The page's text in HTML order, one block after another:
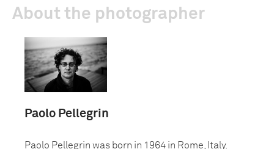
About the photographer
Paolo Pellegrin
Paolo Pellegrin was born in 1964 in Rome, Italy.